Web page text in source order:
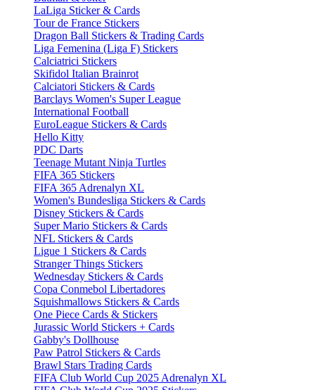
LaLiga Sticker & Cards
Tour de France Stickers
Dragon Ball Stickers & Trading Cards
Liga Femenina (Liga F) Stickers
Calciatrici Stickers
Skifidol Italian Brainrot
Calciatori Stickers & Cards
Barclays Women's Super League
International Football
EuroLeague Stickers & Cards
Hello Kitty
PDC Darts
Teenage Mutant Ninja Turtles
FIFA 365 Stickers
FIFA 365 Adrenalyn XL
Women's Bundesliga Stickers & Cards
Disney Stickers & Cards
Super Mario Stickers & Cards
NFL Stickers & Cards
Ligue 1 Stickers & Cards
Stranger Things Stickers
Wednesday Stickers & Cards
Copa Conmebol Libertadores
Squishmallows Stickers & Cards
One Piece Cards & Stickers
Jurassic World Stickers + Cards
Gabby's Dollhouse
Paw Patrol Stickers & Cards
Brawl Stars Trading Cards
FIFA Club World Cup 2025 Adrenalyn XL